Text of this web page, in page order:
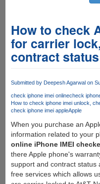
How to check
for carrier
contract status
Submitted by Deepesh Agarwalon
check iphone imei onlinecheck
How to check iphone imei unlock
check iphone imei appleApple
When you purchase an
information related to your
online iPhone IMEI
there Apple phone's
support and contract status
free services which allows